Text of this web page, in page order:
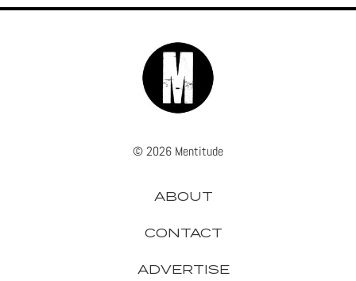
© 2026 Mentitude
ABOUT
CONTACT
ADVERTISE